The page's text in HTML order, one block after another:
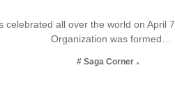
celebrated all over the world on April
Organization was formed…
# Saga Corner